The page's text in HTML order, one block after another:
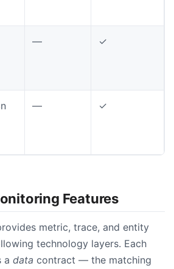
— ✓
— ✓
Features
metric, trace, and entity
technology layers. Each
a data contract — the matching